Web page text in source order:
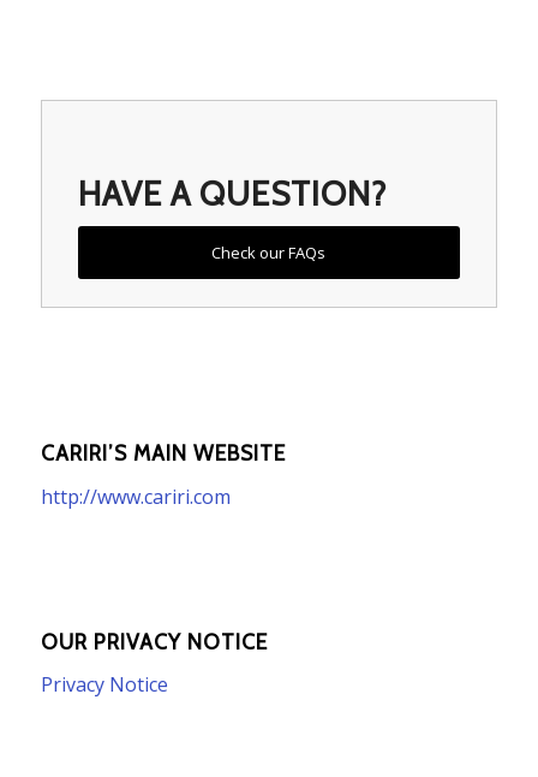
HAVE A QUESTION?
Check our FAQs
CARIRI’S MAIN WEBSITE
http://www.cariri.com
OUR PRIVACY NOTICE
Privacy Notice